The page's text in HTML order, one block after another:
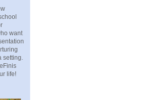
want
setting.
life!